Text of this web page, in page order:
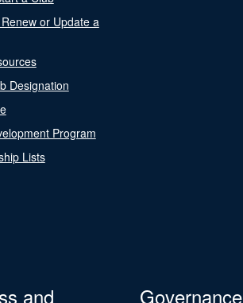
or Update a
Designation
Program
Lists
and
Governance